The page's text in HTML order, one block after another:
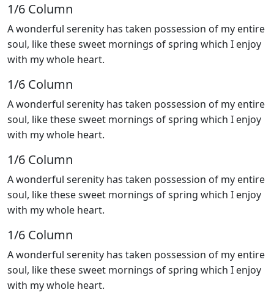
1/6 Сolumn
A wonderful serenity has taken possession of my entire
soul, like these sweet mornings of spring which I enjoy
with my whole heart.
1/6 Сolumn
A wonderful serenity has taken possession of my entire
soul, like these sweet mornings of spring which I enjoy
with my whole heart.
1/6 Сolumn
A wonderful serenity has taken possession of my entire
soul, like these sweet mornings of spring which I enjoy
with my whole heart.
1/6 Сolumn
A wonderful serenity has taken possession of my entire
soul, like these sweet mornings of spring which I enjoy
with my whole heart.